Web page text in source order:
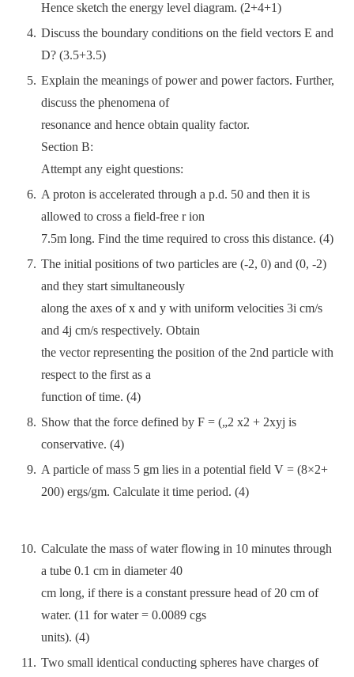
Hence sketch the energy level diagram. (2+4+1)
Discuss the boundary conditions on the field vectors E and
D? (3.5+3.5)
Explain the meanings of power and power factors. Further,
discuss the phenomena of
resonance and hence obtain quality factor.
Section B:
Attempt any eight questions:
A proton is accelerated through a p.d. 50 and then it is
allowed to cross a field-free r ion
7.5m long. Find the time required to cross this distance. (4)
The initial positions of two particles are (-2, 0) and (0, -2)
and they start simultaneously
along the axes of x and y with uniform velocities 3i cm/s
and 4j cm/s respectively. Obtain
the vector representing the position of the 2nd particle with
respect to the first as a
function of time. (4)
Show that the force defined by F = („2 x2 + 2xyj is
conservative. (4)
A particle of mass 5 gm lies in a potential field V = (8×2+
200) ergs/gm. Calculate it time period. (4)
Calculate the mass of water flowing in 10 minutes through
a tube 0.1 cm in diameter 40
cm long, if there is a constant pressure head of 20 cm of
water. (11 for water = 0.0089 cgs
units). (4)
Two small identical conducting spheres have charges of